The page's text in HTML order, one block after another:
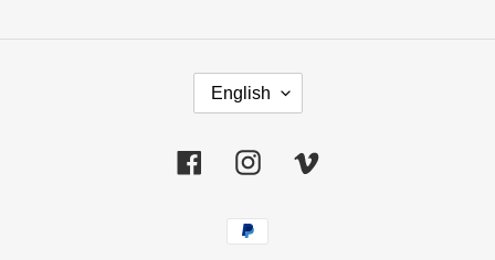
L
N
U
A
English
FacebookInstagramVimeo
Payment
methods